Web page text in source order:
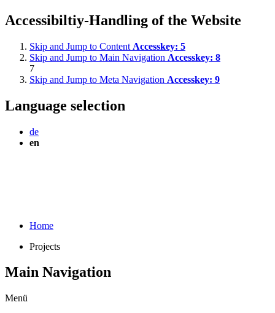
Accessibiltiy-Handling of the Website
Skip and Jump to Content Accesskey: 5
Skip and Jump to Main Navigation Accesskey: 8
7
Skip and Jump to Meta Navigation Accesskey: 9
Language selection
de
en
Home
Projects
Main Navigation
Menü